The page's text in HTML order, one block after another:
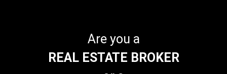
Are you a
REAL ESTATE BROKER